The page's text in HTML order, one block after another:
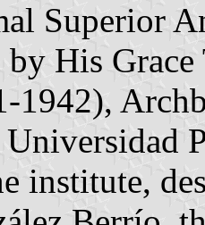
Superior
His
1942),
institute,